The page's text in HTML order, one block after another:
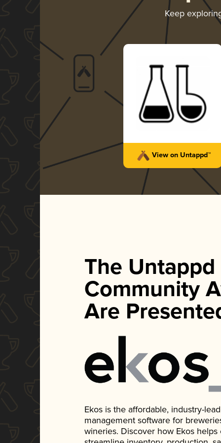
Keep
View on Untappd™
The Untappd
Community
Are
Ekos is the affordable, industry-
management software for
wineries. Discover how Ekos